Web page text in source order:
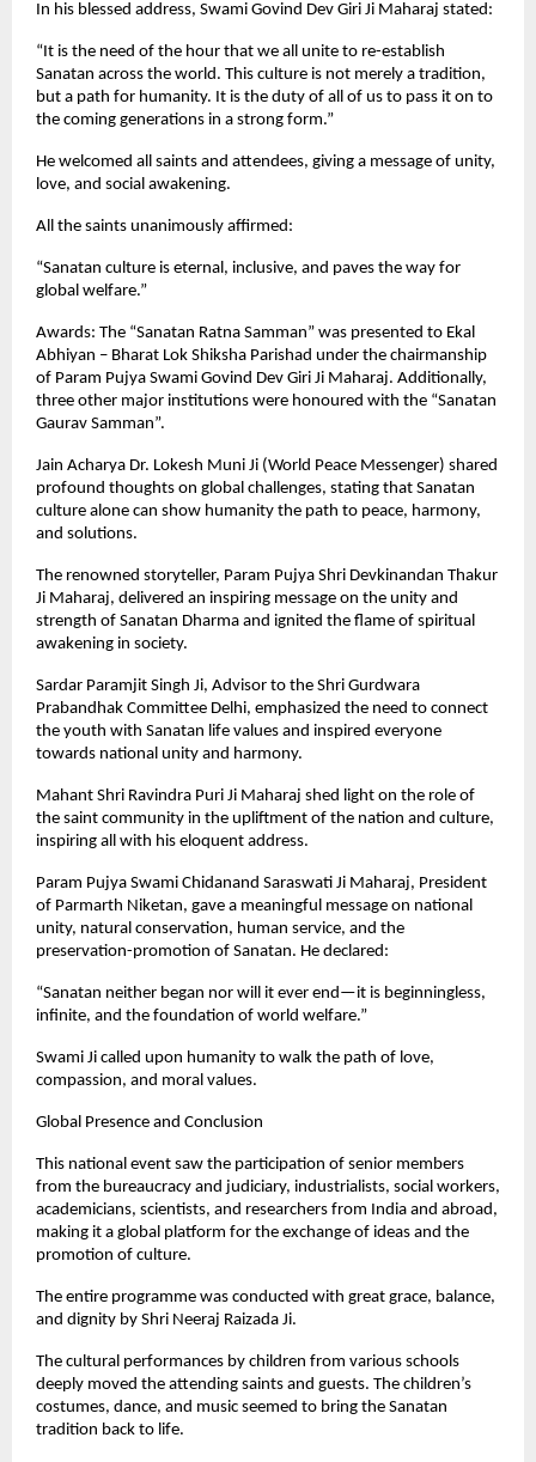
In his blessed address, Swami Govind Dev Giri Ji Maharaj stated:
“It is the need of the hour that we all unite to re-establish
Sanatan across the world. This culture is not merely a tradition,
but a path for humanity. It is the duty of all of us to pass it on to
the coming generations in a strong form.”
He welcomed all saints and attendees, giving a message of unity,
love, and social awakening.
All the saints unanimously affirmed:
“Sanatan culture is eternal, inclusive, and paves the way for
global welfare.”
Awards: The “Sanatan Ratna Samman” was presented to Ekal
Abhiyan – Bharat Lok Shiksha Parishad under the chairmanship
of Param Pujya Swami Govind Dev Giri Ji Maharaj. Additionally,
three other major institutions were honoured with the “Sanatan
Gaurav Samman”.
Jain Acharya Dr. Lokesh Muni Ji (World Peace Messenger) shared
profound thoughts on global challenges, stating that Sanatan
culture alone can show humanity the path to peace, harmony,
and solutions.
The renowned storyteller, Param Pujya Shri Devkinandan Thakur
Ji Maharaj, delivered an inspiring message on the unity and
strength of Sanatan Dharma and ignited the flame of spiritual
awakening in society.
Sardar Paramjit Singh Ji, Advisor to the Shri Gurdwara
Prabandhak Committee Delhi, emphasized the need to connect
the youth with Sanatan life values and inspired everyone
towards national unity and harmony.
Mahant Shri Ravindra Puri Ji Maharaj shed light on the role of
the saint community in the upliftment of the nation and culture,
inspiring all with his eloquent address.
Param Pujya Swami Chidanand Saraswati Ji Maharaj, President
of Parmarth Niketan, gave a meaningful message on national
unity, natural conservation, human service, and the
preservation-promotion of Sanatan. He declared:
“Sanatan neither began nor will it ever end—it is beginningless,
infinite, and the foundation of world welfare.”
Swami Ji called upon humanity to walk the path of love,
compassion, and moral values.
Global Presence and Conclusion
This national event saw the participation of senior members
from the bureaucracy and judiciary, industrialists, social workers,
academicians, scientists, and researchers from India and abroad,
making it a global platform for the exchange of ideas and the
promotion of culture.
The entire programme was conducted with great grace, balance,
and dignity by Shri Neeraj Raizada Ji.
The cultural performances by children from various schools
deeply moved the attending saints and guests. The children’s
costumes, dance, and music seemed to bring the Sanatan
tradition back to life.